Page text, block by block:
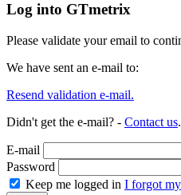
Log into GTmetrix
Please validate your email to
We have sent an e-mail to:
Resend validation e-mail.
Didn't get the e-mail? - Contact us.
E-mail
Password
Keep me logged in I forgot